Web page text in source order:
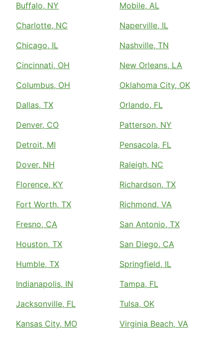
Buffalo, NY
Charlotte, NC
Chicago, IL
Cincinnati, OH
Columbus, OH
Dallas, TX
Denver, CO
Detroit, MI
Dover, NH
Florence, KY
Fort Worth, TX
Fresno, CA
Houston, TX
Humble, TX
Indianapolis, IN
Jacksonville, FL
Kansas City, MO
Mobile, AL
Naperville, IL
Nashville, TN
New Orleans, LA
Oklahoma City, OK
Orlando, FL
Patterson, NY
Pensacola, FL
Raleigh, NC
Richardson, TX
Richmond, VA
San Antonio, TX
San Diego, CA
Springfield, IL
Tampa, FL
Tulsa, OK
Virginia Beach, VA